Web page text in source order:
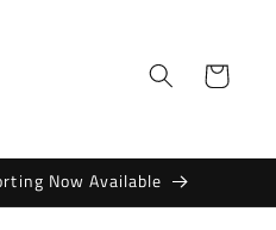
Cart
Now Available